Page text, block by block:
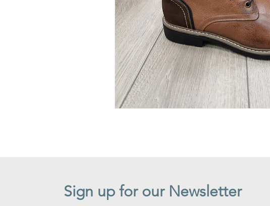
Sign up for our Newsletter